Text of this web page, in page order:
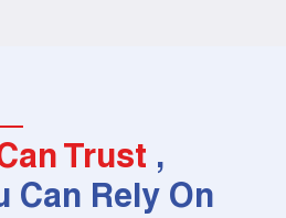
Trust ,
Can Rely On